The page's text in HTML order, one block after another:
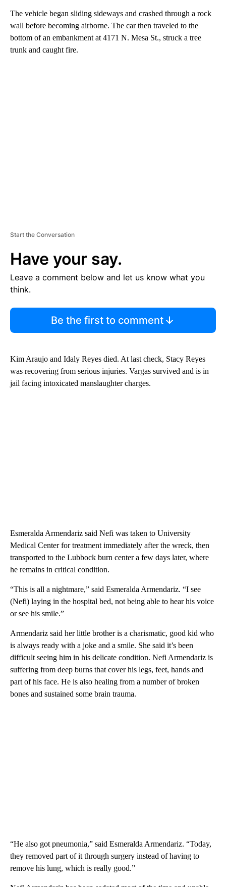
The vehicle began sliding sideways and crashed through a rock
wall before becoming airborne. The car then traveled to the
bottom of an embankment at 4171 N. Mesa St., struck a tree
trunk and caught fire.
Start the Conversation
Have your say.
Leave a comment below and let us know what you
think.
Be the first to comment
Kim Araujo and Idaly Reyes died. At last check, Stacy Reyes
was recovering from serious injuries. Vargas survived and is in
jail facing intoxicated manslaughter charges.
Esmeralda Armendariz said Nefi was taken to University
Medical Center for treatment immediately after the wreck, then
transported to the Lubbock burn center a few days later, where
he remains in critical condition.
“This is all a nightmare,” said Esmeralda Armendariz. “I see
(Nefi) laying in the hospital bed, not being able to hear his voice
or see his smile.”
Armendariz said her little brother is a charismatic, good kid who
is always ready with a joke and a smile. She said it’s been
difficult seeing him in his delicate condition. Nefi Armendariz is
suffering from deep burns that cover his legs, feet, hands and
part of his face. He is also healing from a number of broken
bones and sustained some brain trauma.
“He also got pneumonia,” said Esmeralda Armendariz. “Today,
they removed part of it through surgery instead of having to
remove his lung, which is really good.”